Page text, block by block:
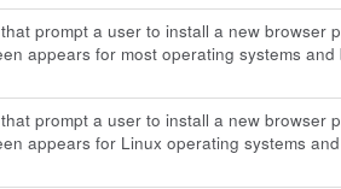
prompt a user to install a new browser
appears for most operating systems and
prompt a user to install a new browser
appears for Linux operating systems